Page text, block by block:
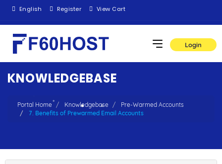
English Register View Cart
Login
KNOWLEDGEBASE
Portal Home Knowledgebase
Pre-Warmed Accounts
7. Benefits of Prewarmed Email Accounts